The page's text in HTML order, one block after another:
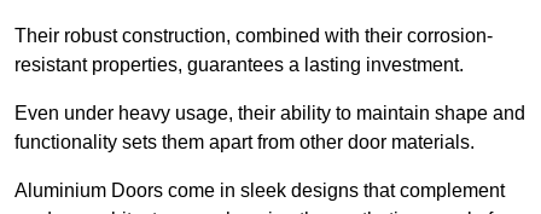
Their robust construction, combined with their corrosion-
resistant properties, guarantees a lasting investment.
Even under heavy usage, their ability to maintain shape and
functionality sets them apart from other door materials.
Aluminium Doors come in sleek designs that complement